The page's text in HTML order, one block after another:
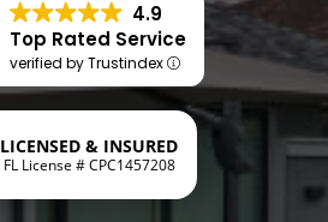
4.9
Top Rated Service
verified by Trustindex
LICENSED & INSURED
FL License # CPC1457208